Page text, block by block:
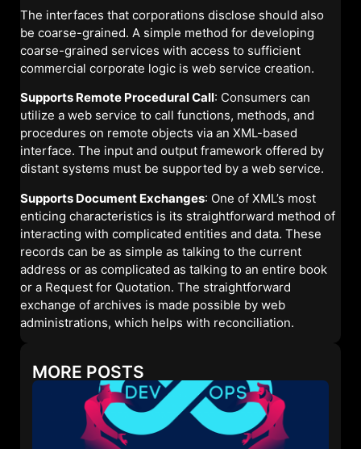
The interfaces that corporations disclose should also
be coarse-grained. A simple method for developing
coarse-grained services with access to sufficient
commercial corporate logic is web service creation.
Supports Remote Procedural Call: Consumers can
utilize a web service to call functions, methods, and
procedures on remote objects via an XML-based
interface. The input and output framework offered by
distant systems must be supported by a web service.
Supports Document Exchanges: One of XML’s most
enticing characteristics is its straightforward method of
interacting with complicated entities and data. These
records can be as simple as talking to the current
address or as complicated as talking to an entire book
or a Request for Quotation. The straightforward
exchange of archives is made possible by web
administrations, which helps with reconciliation.
MORE POSTS